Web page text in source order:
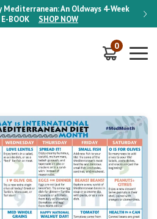
Mediterranean: An Oldways 4-Week
E-BOOK SHOP NOW
ON
0